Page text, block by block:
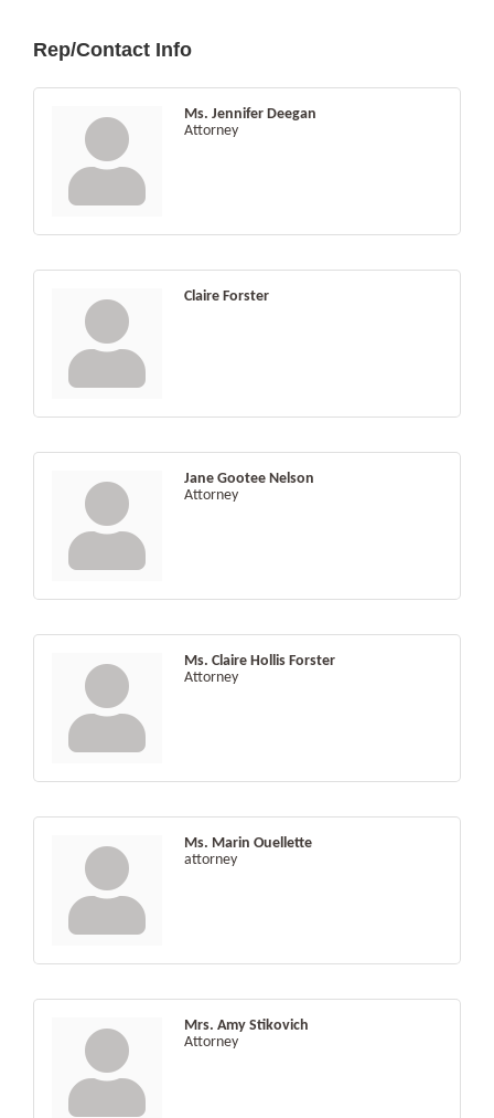
Rep/Contact Info
Ms. Jennifer Deegan
Attorney
Claire Forster
Jane Gootee Nelson
Attorney
Ms. Claire Hollis Forster
Attorney
Ms. Marin Ouellette
attorney
Mrs. Amy Stikovich
Attorney